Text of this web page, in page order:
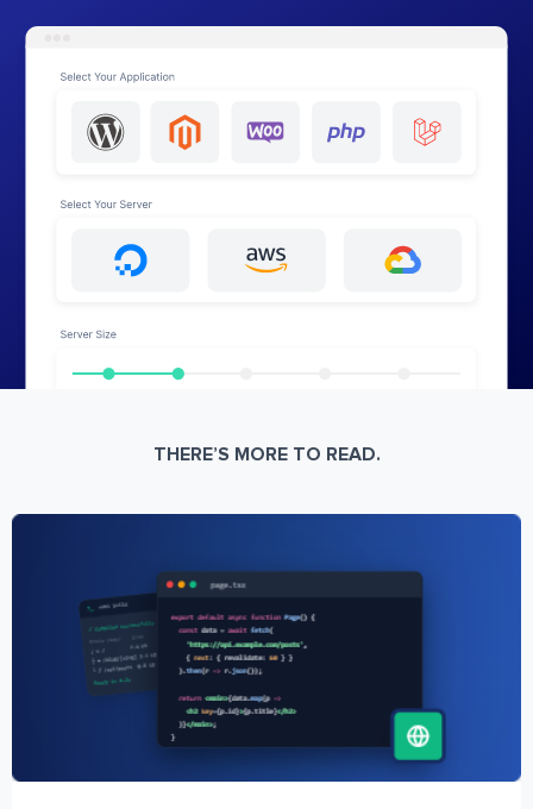
THERE’S MORE TO READ.